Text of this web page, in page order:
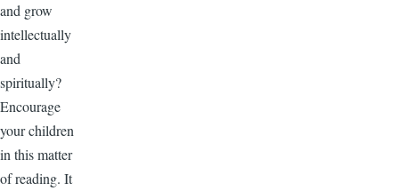
and grow
intellectually
and
spiritually?
Encourage
your children
in this matter
of reading. It